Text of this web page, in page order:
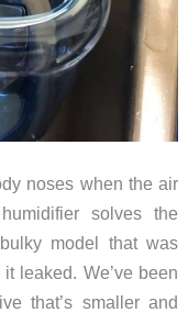
noses when the air
solves the
model that was
leaked. We’ve been
that’s smaller and